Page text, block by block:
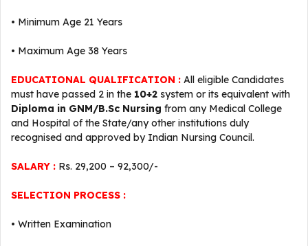
• Minimum Age 21 Years
• Maximum Age 38 Years
EDUCATIONAL QUALIFICATION : All eligible Candidates
must have passed 2 in the 10+2 system or its equivalent with
Diploma in GNM/B.Sc Nursing from any Medical College
and Hospital of the State/any other institutions duly
recognised and approved by Indian Nursing Council.
SALARY : Rs. 29,200 – 92,300/-
SELECTION PROCESS :
• Written Examination